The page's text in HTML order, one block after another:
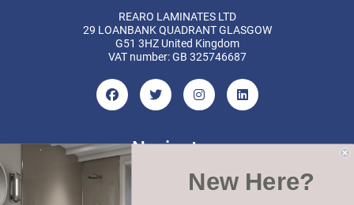
REARO LAMINATES LTD
29 LOANBANK QUADRANT GLASGOW
G51 3HZ United Kingdom
VAT number: GB 325746687
Navigate
CategoriesNew Here?